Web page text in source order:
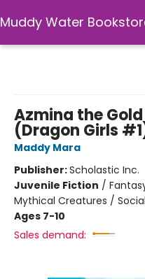
Muddy Water
Azmina the
(Dragon Girls
Maddy Mara
Publisher:Scholastic Inc.
Juvenile Fiction /
Mythical Creatures /
Ages 7-10
Sales demand: